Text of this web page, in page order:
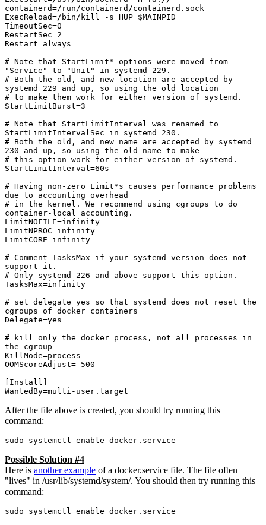
containerd=/run/containerd/containerd.sock
ExecReload=/bin/kill -s HUP $MAINPID
TimeoutSec=0
RestartSec=2
Restart=always
# Note that StartLimit* options were moved from
"Service" to "Unit" in systemd 229.
# Both the old, and new location are accepted by
systemd 229 and up, so using the old location
# to make them work for either version of systemd.
StartLimitBurst=3
# Note that StartLimitInterval was renamed to
StartLimitIntervalSec in systemd 230.
# Both the old, and new name are accepted by systemd
230 and up, so using the old name to make
# this option work for either version of systemd.
StartLimitInterval=60s
# Having non-zero Limit*s causes performance problems
due to accounting overhead
# in the kernel. We recommend using cgroups to do
container-local accounting.
LimitNOFILE=infinity
LimitNPROC=infinity
LimitCORE=infinity
# Comment TasksMax if your systemd version does not
support it.
# Only systemd 226 and above support this option.
TasksMax=infinity
# set delegate yes so that systemd does not reset the
cgroups of docker containers
Delegate=yes
# kill only the docker process, not all processes in
the cgroup
KillMode=process
OOMScoreAdjust=-500
[Install]
WantedBy=multi-user.target
After the file above is created, you should try running this
command:
sudo systemctl enable docker.service
Possible Solution #4
Here is another example of a docker.service file. The file often
"lives" in /usr/lib/systemd/system/. You should then try running this
command:
sudo systemctl enable docker.service